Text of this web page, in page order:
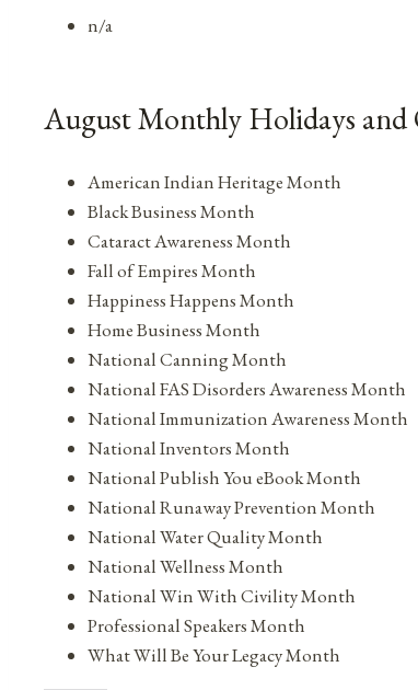
n/a
August Monthly Holidays and
American Indian Heritage Month
Black Business Month
Cataract Awareness Month
Fall of Empires Month
Happiness Happens Month
Home Business Month
National Canning Month
National FAS Disorders Awareness Month
National Immunization Awareness Month
National Inventors Month
National Publish You eBook Month
National Runaway Prevention Month
National Water Quality Month
National Wellness Month
National Win With Civility Month
Professional Speakers Month
What Will Be Your Legacy Month